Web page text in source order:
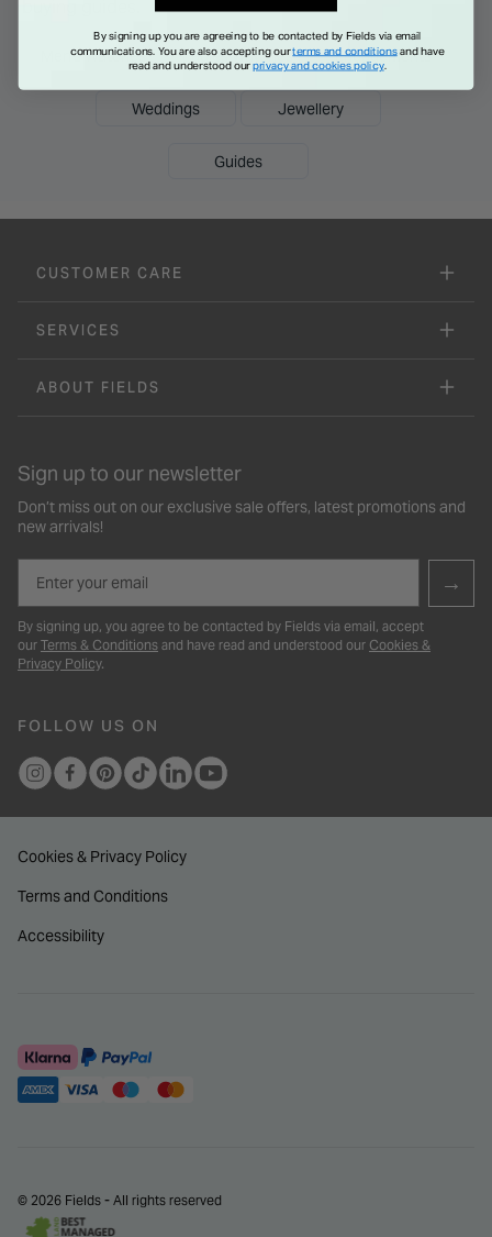
Men's Watches Ladies Watches Engagements
Weddings Jewellery
Guides
CUSTOMER CARE
SERVICES
ABOUT FIELDS
Sign up to our newsletter
Don’t miss out on our exclusive sale offers, latest promotions and
new arrivals!
→
By signing up, you agree to be contacted by Fields via email, accept
our Terms & Conditions and have read and understood our Cookies &
Privacy Policy.
FOLLOW US ON
Cookies & Privacy Policy
Terms and Conditions
Accessibility
© 2026 Fields - All rights reserved
By signing up you are agreeing to be contacted by Fields via email
communications. You are also accepting ourterms and conditionsand have
read and understood ourprivacy and cookies policy.